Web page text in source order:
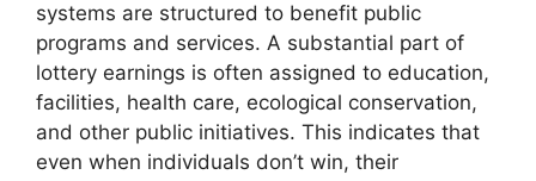
systems are structured to benefit public
programs and services. A substantial part of
lottery earnings is often assigned to education,
facilities, health care, ecological conservation,
and other public initiatives. This indicates that
even when individuals don’t win, their